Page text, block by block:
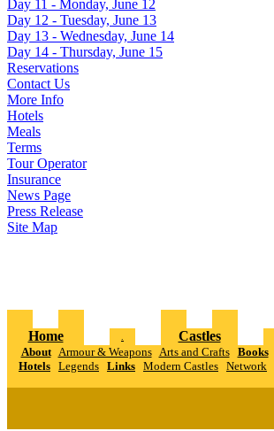
Day 11 - Monday, June 12
Day 12 - Tuesday, June 13
Day 13 - Wednesday, June 14
Day 14 - Thursday, June 15
Reservations
Contact Us
More Info
Hotels
Meals
Terms
Tour Operator
Insurance
News Page
Press Release
Site Map
Home . Castles
About Armour & Weapons Arts and Crafts Books
Hotels Legends Links Modern Castles Network